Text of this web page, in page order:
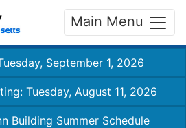
Main Menu
September 1, 2026
Tuesday, August 11, 2026
Building Summer Schedule